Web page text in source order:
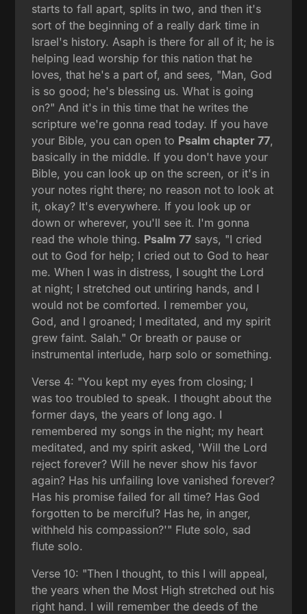
starts to fall apart, splits in two, and then it's
sort of the beginning of a really dark time in
Israel's history. Asaph is there for all of it; he is
helping lead worship for this nation that he
loves, that he's a part of, and sees, "Man, God
is so good; he's blessing us. What is going
on?" And it's in this time that he writes the
scripture we're gonna read today. If you have
your Bible, you can open to Psalm chapter 77,
basically in the middle. If you don't have your
Bible, you can look up on the screen, or it's in
your notes right there; no reason not to look at
it, okay? It's everywhere. If you look up or
down or wherever, you'll see it. I'm gonna
read the whole thing. Psalm 77 says, "I cried
out to God for help; I cried out to God to hear
me. When I was in distress, I sought the Lord
at night; I stretched out untiring hands, and I
would not be comforted. I remember you,
God, and I groaned; I meditated, and my spirit
grew faint. Salah." Or breath or pause or
instrumental interlude, harp solo or something.
Verse 4: "You kept my eyes from closing; I
was too troubled to speak. I thought about the
former days, the years of long ago. I
remembered my songs in the night; my heart
meditated, and my spirit asked, 'Will the Lord
reject forever? Will he never show his favor
again? Has his unfailing love vanished forever?
Has his promise failed for all time? Has God
forgotten to be merciful? Has he, in anger,
withheld his compassion?'" Flute solo, sad
flute solo.
Verse 10: "Then I thought, to this I will appeal,
the years when the Most High stretched out his
right hand. I will remember the deeds of the